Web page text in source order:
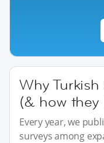
Why
(& how they
Every year, we
surveys among